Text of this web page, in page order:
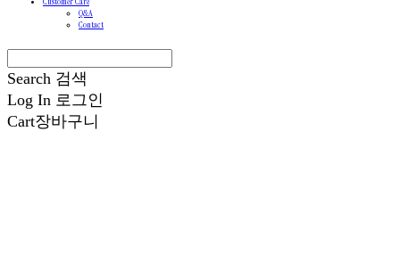
Q&A
Contact
Search 검색
Log In 로그인
Cart장바구니